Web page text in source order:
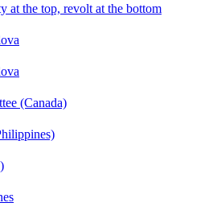
at the top, revolt at the bottom
(Canada)